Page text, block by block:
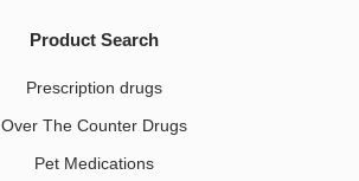
Product Search
Prescription drugs
Over The Counter Drugs
Pet Medications​